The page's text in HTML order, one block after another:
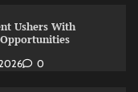
Ushers With
0